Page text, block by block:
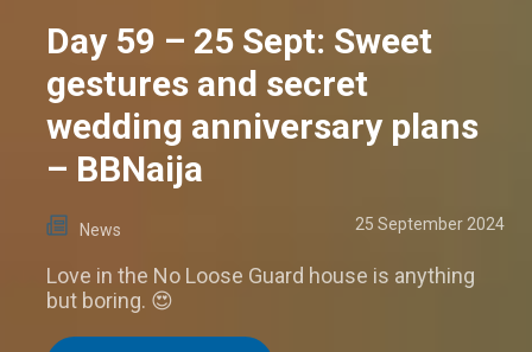
Day 59 – 25 Sept: Sweet
gestures and secret
wedding anniversary plans
– BBNaija
News 25 September 2024
Love in the No Loose Guard house is anything
but boring. 😍